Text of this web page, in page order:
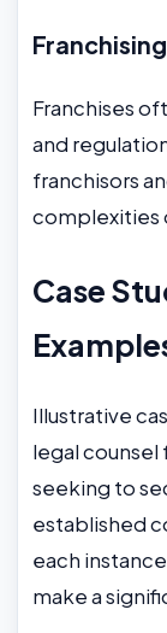
Franchising
Franchises
and
franchisors
complexities
Case
Illustrative
legal counsel
seeking to
established
each
make a